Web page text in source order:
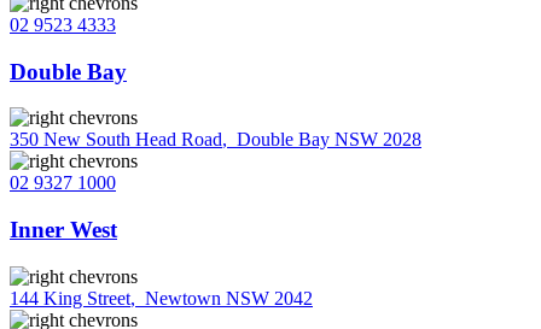
02 9523 4333
Double Bay
350 New South Head Road, Double Bay NSW 2028
02 9327 1000
Inner West
144 King Street, Newtown NSW 2042